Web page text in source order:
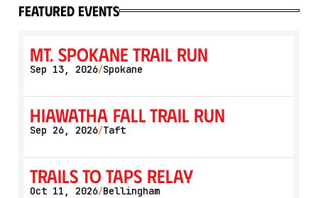
featured events
Mt. Spokane Trail Run
Sep 13, 2026/Spokane
Hiawatha Fall Trail Run
Sep 26, 2026/Taft
Trails to Taps Relay
Oct 11, 2026/Bellingham